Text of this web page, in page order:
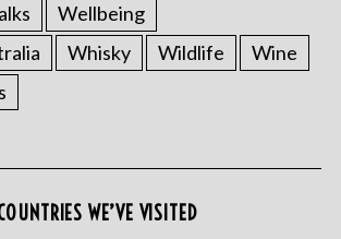
Wellbeing
Whisky Wildlife
Wine
WE’VE VISITED